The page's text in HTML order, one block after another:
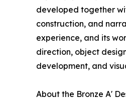
developed together
construction, and
experience, and its
direction, object
development, and
About the Bronze A'